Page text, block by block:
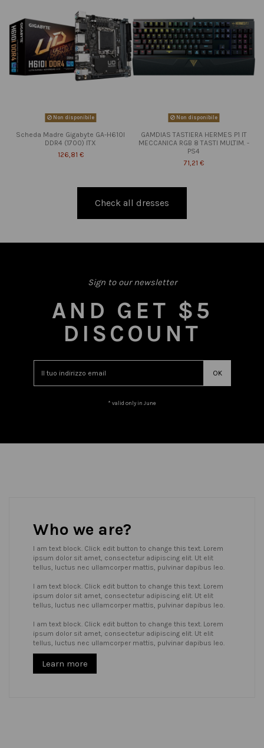
Non disponibile
Scheda Madre Gigabyte GA-H610I
DDR4 (1700) ITX
126,81 €
Non disponibile
GAMDIAS TASTIERA HERMES P1 IT
MECCANICA RGB 8 TASTI MULTIM. -
PS4
71,21 €
Check all dresses
Sign to our newsletter
AND GET $5
DISCOUNT
* valid only in June
Who we are?
I am text block. Click edit button to change this text. Lorem
ipsum dolor sit amet, consectetur adipiscing elit. Ut elit
tellus, luctus nec ullamcorper mattis, pulvinar dapibus leo.
I am text block. Click edit button to change this text. Lorem
ipsum dolor sit amet, consectetur adipiscing elit. Ut elit
tellus, luctus nec ullamcorper mattis, pulvinar dapibus leo.
I am text block. Click edit button to change this text. Lorem
ipsum dolor sit amet, consectetur adipiscing elit. Ut elit
tellus, luctus nec ullamcorper mattis, pulvinar dapibus leo.
Learn more